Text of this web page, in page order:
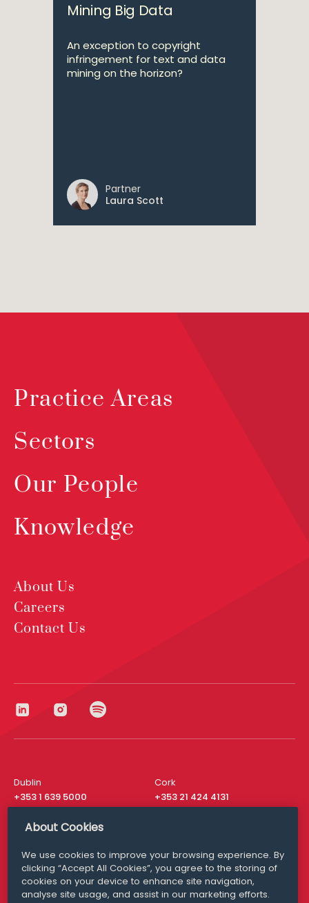
Mining Big Data
An exception to copyright
infringement for text and data
mining on the horizon?
Partner
Laura Scott
Practice Areas
Sectors
Our People
Knowledge
About Us
Careers
Contact Us
Dublin
+353 1 639 5000
Cork
+353 21 424 4131
London
San Francisco
+ 1 415 200 4910
Media Queries
media@williamfry.com
About Cookies
We use cookies to improve your browsing experience. By
clicking “Accept All Cookies”, you agree to the storing of
cookies on your device to enhance site navigation,
analyse site usage, and assist in our marketing efforts.